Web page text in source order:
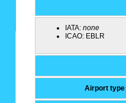
IATA: none
ICAO: EBLR
Airport type